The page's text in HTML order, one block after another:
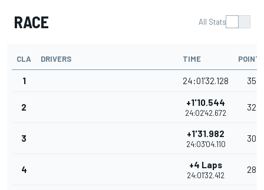
RACE All Stats
CLA DRIVERS TIME
1 24:01'32.128 35
2 +1'10.544
24:02'42.672
32
3 +1'31.982
24:03'04.110
30
4 +4 Laps
24:01'32.412
28